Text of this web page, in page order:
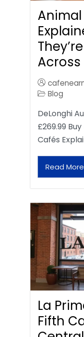
Across
Blog
DeLonghi
£269.99
Cafés
Read More
La
Fifth